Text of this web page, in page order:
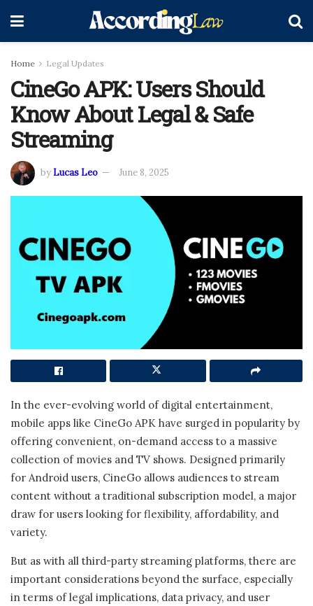
Home Legal Updates
CineGo APK: Users Should
Know About Legal & Safe
Streaming
byLucas Leo June 8, 2025
In the ever-evolving world of digital entertainment,
mobile apps like CineGo APK have surged in popularity by
offering convenient, on-demand access to a massive
collection of movies and TV shows. Designed primarily
for Android users, CineGo allows audiences to stream
content without a traditional subscription model, a major
draw for users looking for flexibility, affordability, and
variety.
But as with all third-party streaming platforms, there are
important considerations beyond the surface, especially
in terms of legal implications, data privacy, and user